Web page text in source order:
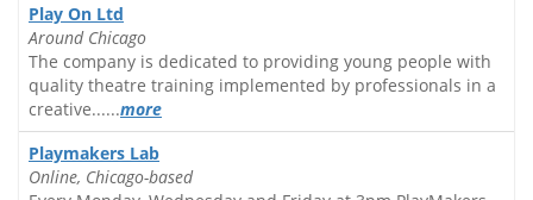
Play On Ltd
Around Chicago
The company is dedicated to providing young people with
quality theatre training implemented by professionals in a
creative......more
Playmakers Lab
Online, Chicago-based